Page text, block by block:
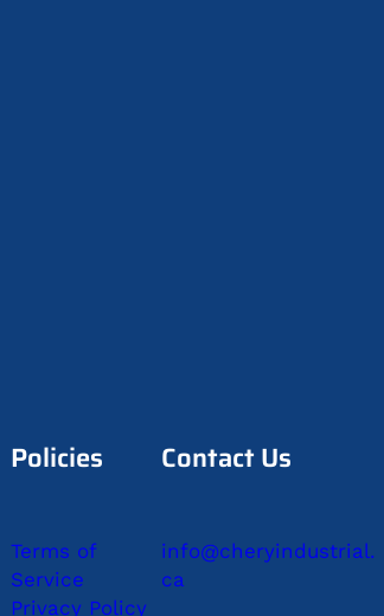
Policies
Terms of
Service
Privacy Policy
Contact Us
info@cheryindustrial.
ca